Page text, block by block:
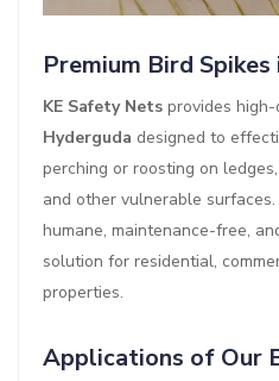
Premium Bird
KE Safety Nets provides
Hyderguda designed to
perching or roosting on
and other vulnerable
humane, maintenance-free,
solution for residential,
properties.
Applications of Our